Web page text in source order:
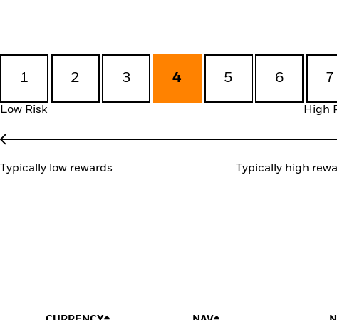
1 2 3 4 5 6 7
Low Risk High
Typically low rewards Typically high